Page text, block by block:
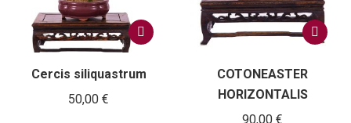
Cercis siliquastrum
50,00 €
COTONEASTER
HORIZONTALIS
90,00 €